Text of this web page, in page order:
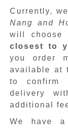
Currently,
Nang and
will
closest to
you order
available at
to confirm
delivery
additional
We have a